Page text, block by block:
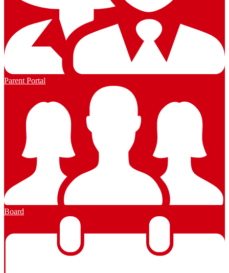
Parent Portal
Board